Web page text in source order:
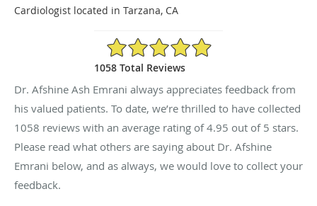
Cardiologist located in Tarzana, CA
4.95/5 Star Rating
1058 Total Reviews
Dr. Afshine Ash Emrani always appreciates feedback from
his valued patients. To date, we’re thrilled to have collected
1058 reviews with an average rating of4.95 out of 5 stars.
Please read what others are saying about Dr. Afshine
Emrani below, and as always, we would love to collect your
feedback.